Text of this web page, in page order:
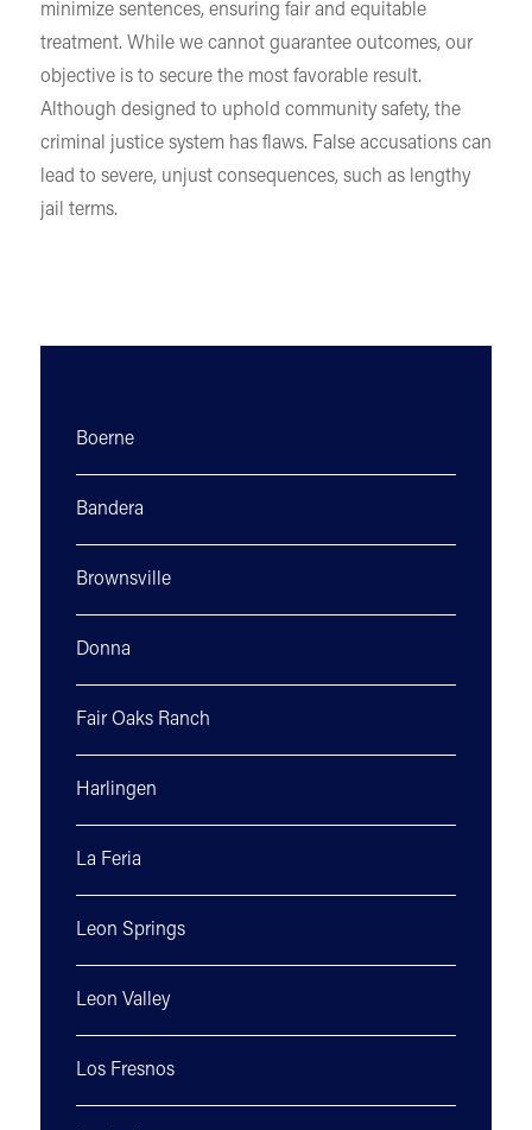
minimize sentences, ensuring fair and equitable
treatment. While we cannot guarantee outcomes, our
objective is to secure the most favorable result.
Although designed to uphold community safety, the
criminal justice system has flaws. False accusations can
lead to severe, unjust consequences, such as lengthy
jail terms.
Boerne
Bandera
Brownsville
Donna
Fair Oaks Ranch
Harlingen
La Feria
Leon Springs
Leon Valley
Los Fresnos